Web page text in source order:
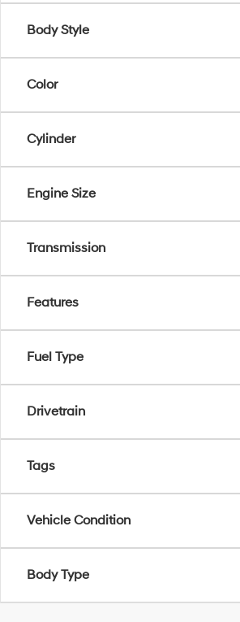
Body Style
Color
Cylinder
Engine Size
Transmission
Features
Fuel Type
Drivetrain
Tags
Vehicle Condition
Body Type